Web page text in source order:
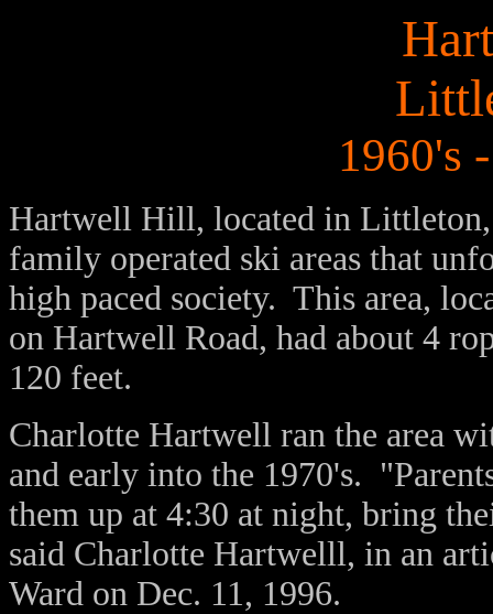
1960's
Hartwell Hill, located in Littleton,
family operated ski areas that
high paced society. This area,
on Hartwell Road, had about 4
120 feet.
Charlotte Hartwell ran the area
and early into the 1970's.
them up at 4:30 at night, bring
said Charlotte Hartwelll, in an
Ward on Dec. 11, 1996.